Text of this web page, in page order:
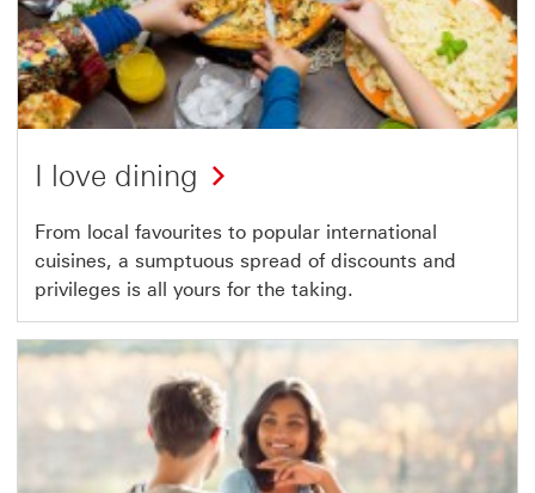
I love dining
From local favourites to popular international
cuisines, a sumptuous spread of discounts and
privileges is all yours for the taking.